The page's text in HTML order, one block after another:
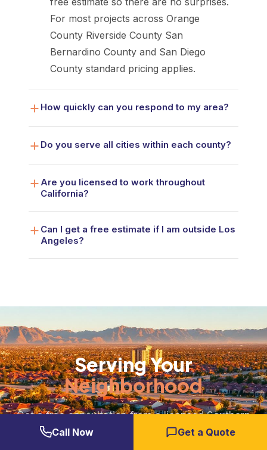
For most projects across Orange
County Riverside County San
Bernardino County and San Diego
County standard pricing applies.
How quickly can you respond to my area?
Do you serve all cities within each county?
Are you licensed to work throughout
California?
Can I get a free estimate if I am outside Los
Angeles?
Serving Your
Neighborhood
Get a free consultation from a licensed Southern
California general contractor. No pressure, no
Call Now Get a Quote